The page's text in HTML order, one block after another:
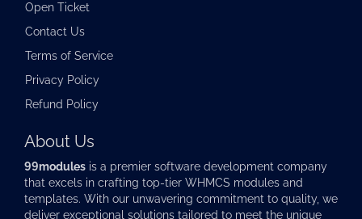
Open Ticket
Contact Us
Terms of Service
Privacy Policy
Refund Policy
About Us
99modules is a premier software development company
that excels in crafting top-tier WHMCS modules and
templates. With our unwavering commitment to quality, we
deliver exceptional solutions tailored to meet the unique